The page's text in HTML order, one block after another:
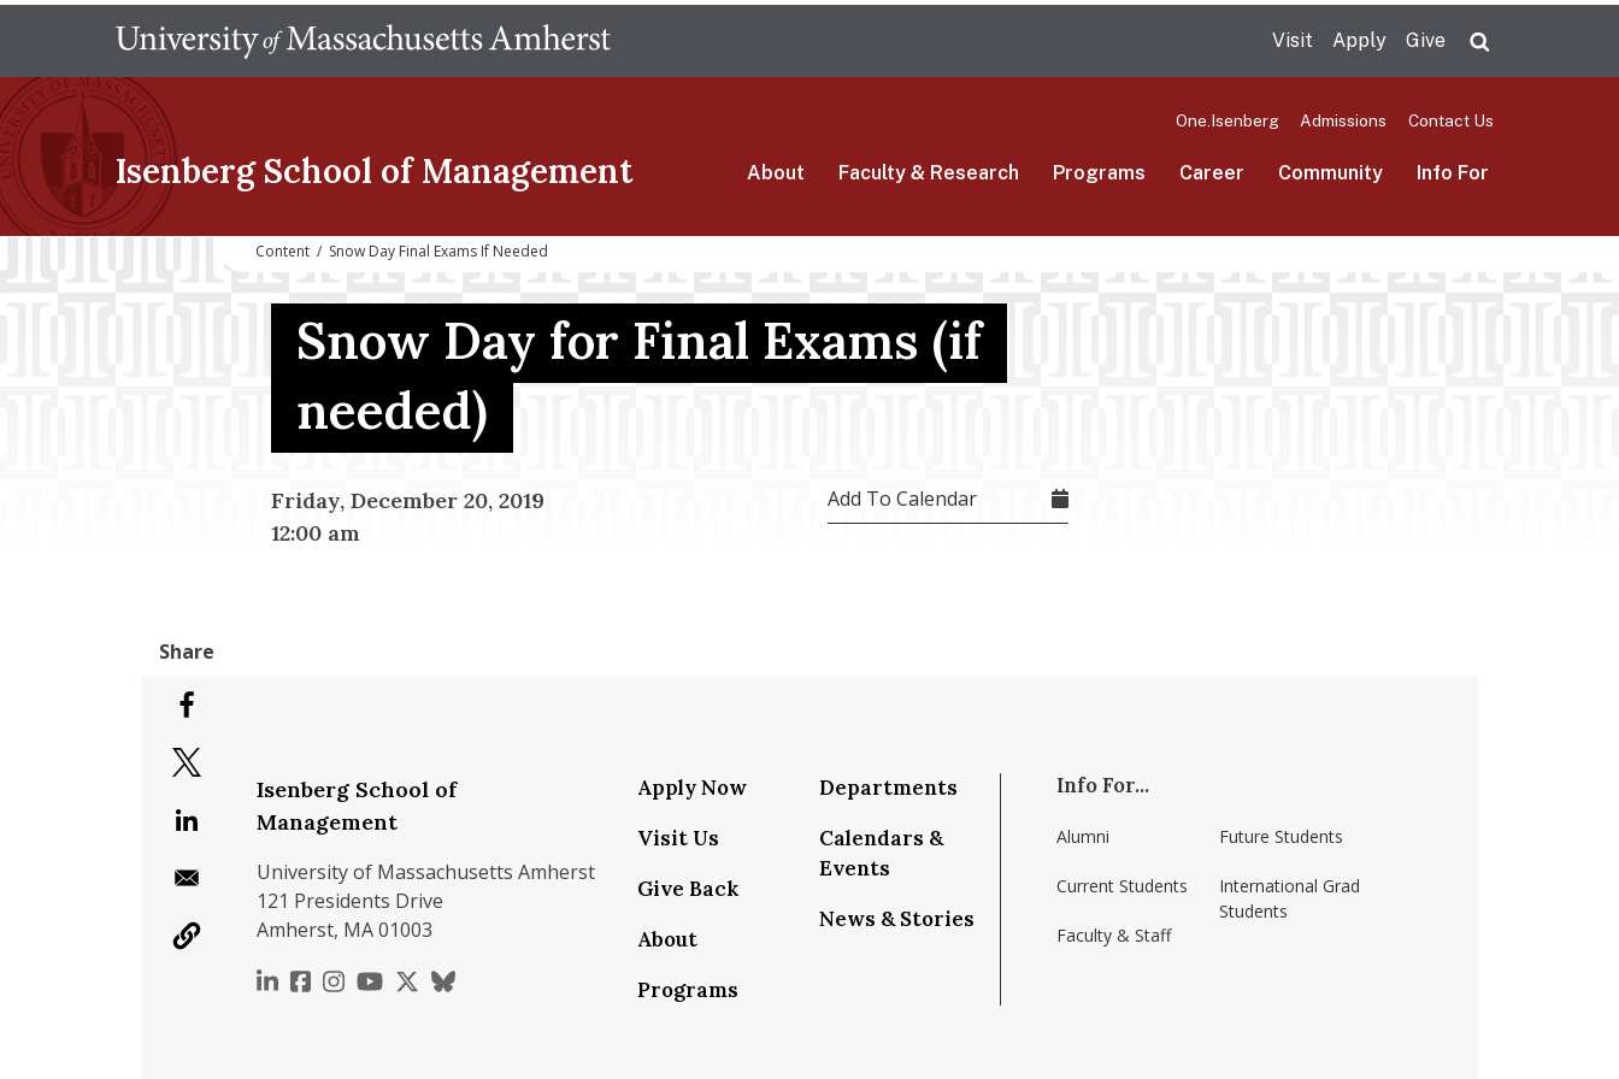
main
Visit Apply Give
Isenberg School of Management
One.Isenberg Admissions Contact Us
About Faculty & Research Programs Career Community Info For
Content / Snow Day Final Exams If Needed
Snow Day for Final Exams (if
needed)
Friday, December 20, 2019
12:00 am
Add To Calendar
Isenberg School of
Management
University of Massachusetts Amherst
121 Presidents Drive
Amherst, MA 01003
https://www.linkedin.com/school/isenberg-school-of-management-umass-amherst/
https://www.facebook.com/isenbergumass
https://www.instagram.com/isenbergumass
https://www.youtube.com/IsenbergUMass
https://x.com/Isenbergumass
https://bsky.app/profile/isenbergumass.bsky.social
Apply Now
Visit Us
Give Back
About
Programs
Departments
Calendars &
Events
News & Stories
Info For...
Alumni
Current Students
Faculty & Staff
Future Students
International Grad
Students